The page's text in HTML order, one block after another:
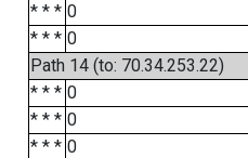
* * * 0
* * * 0
Path 14 (to: 70.34.253.22)
* * * 0
* * * 0
* * * 0